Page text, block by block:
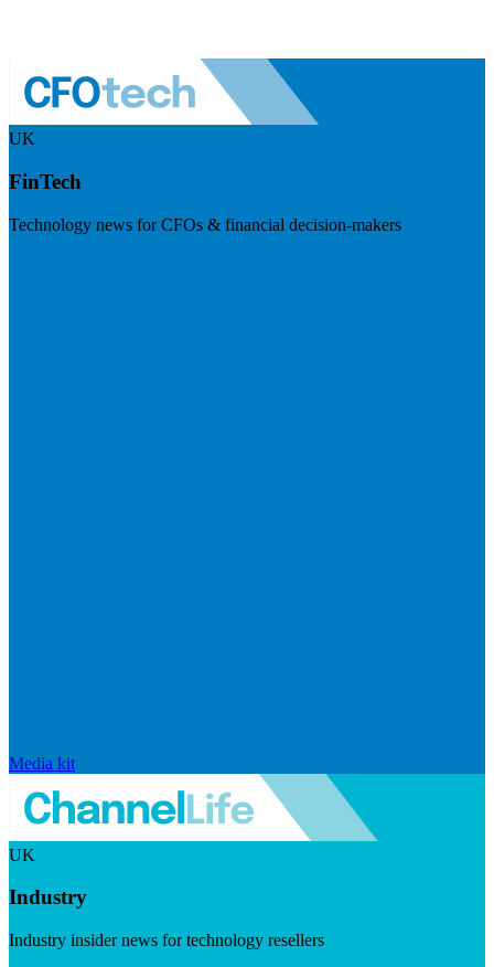
UK
FinTech
Technology news for CFOs & financial decision-makers
Media kit
UK
Industry
Industry insider news for technology resellers